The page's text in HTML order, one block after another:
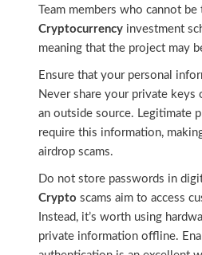
Team members who cannot
Cryptocurrencyinvestment
meaning that the project may
Ensure that your personal
Never share your private keys
an outside source. Legitimate
require this information,
airdrop scams.
Do not store passwords in
Crypto scams aim to access
Instead, it’s worth using
private information offline.